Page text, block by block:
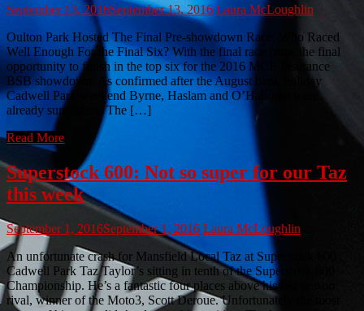
September 13, 2016September 13, 2016 Laura McLoughlin
Oulton Park Hosted The Final Pre-showdown Race, Who Raced
Well Enough For the Final Six? With the final race came the final
opportunity to finish in the top six for the 2016 MCE Insurance
BSB showdown. As confirmed after the August bank holiday
Cadwell Park weekend Byrne, Haslam and O’Halloran were
already sure riders. The […]
Read More
Superstock 600: Not so super for our Taz
this week
September 1, 2016September 1, 2016 Laura McLoughlin
An unfortunate crash for Mansfield Local Taz at Superstock 600
Cadwell Park Taz Taylor’s sitting in tenth of the Superstock 600
Championship. He’s a fantastic four places above his last season
rival, winner of the Moto3, Scott Deroue. Unfortunately the most